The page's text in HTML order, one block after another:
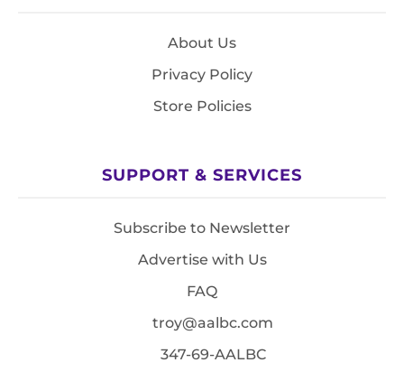
About Us
Privacy Policy
Store Policies
SUPPORT & SERVICES
Subscribe to Newsletter
Advertise with Us
FAQ
troy@aalbc.com
347-69-AALBC